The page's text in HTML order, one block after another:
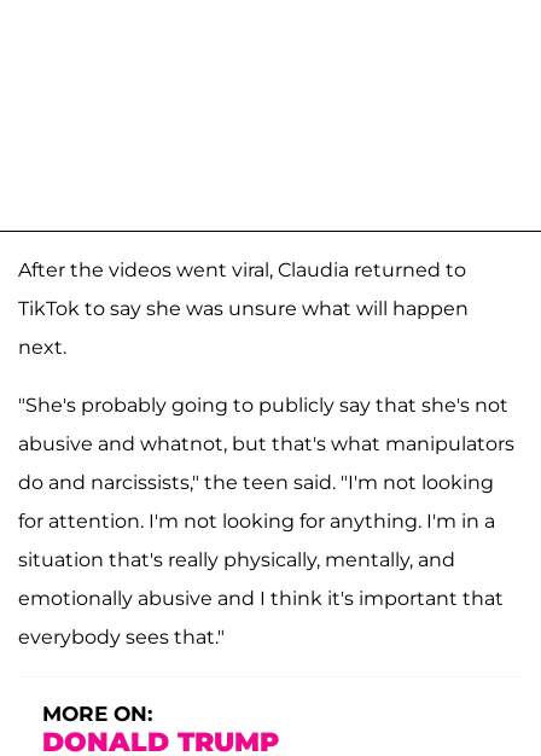
After the videos went viral, Claudia returned to
TikTok to say she was unsure what will happen
next.
"She's probably going to publicly say that she's not
abusive and whatnot, but that's what manipulators
do and narcissists," the teen said. "I'm not looking
for attention. I'm not looking for anything. I'm in a
situation that's really physically, mentally, and
emotionally abusive and I think it's important that
everybody sees that."
MORE ON:
DONALD TRUMP